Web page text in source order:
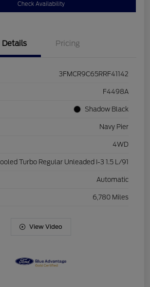
Check Availability
Details Pricing
3FMCR9C65RRF41142
F4498A
Shadow Black
Navy Pier
4WD
Turbo Regular Unleaded I-3 1.5 L/91
Automatic
6,780 Miles
View Video